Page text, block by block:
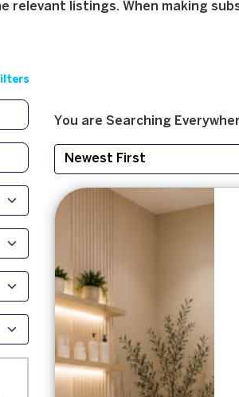
relevant listings. When making
You are Searching